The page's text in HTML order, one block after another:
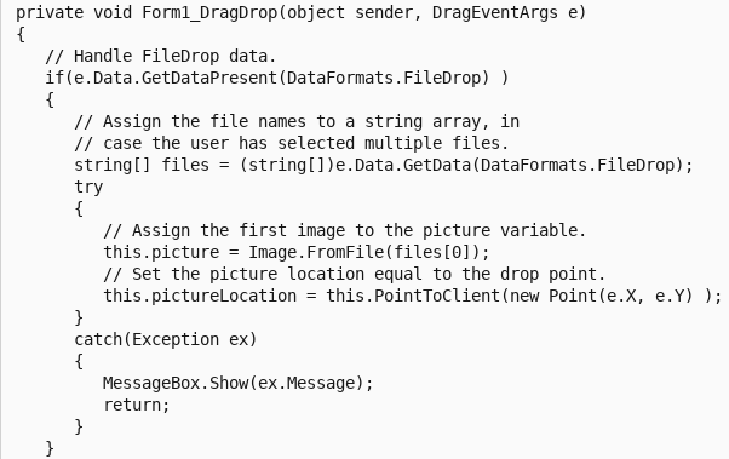
private void Form1_DragDrop(object sender, DragEventArgs e)
{
   // Handle FileDrop data.
   if(e.Data.GetDataPresent(DataFormats.FileDrop) )
   {
      // Assign the file names to a string array, in
      // case the user has selected multiple files.
      string[] files = (string[])e.Data.GetData(DataFormats.FileDrop);
      try
      {
         // Assign the first image to the picture variable.
         this.picture = Image.FromFile(files[0]);
         // Set the picture location equal to the drop point.
         this.pictureLocation = this.PointToClient(new Point(e.X, e.Y) );
      }
      catch(Exception ex)
      {
         MessageBox.Show(ex.Message);
         return;
      }
   }